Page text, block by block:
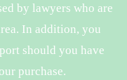
by lawyers who are
In addition, you
should you have
purchase.